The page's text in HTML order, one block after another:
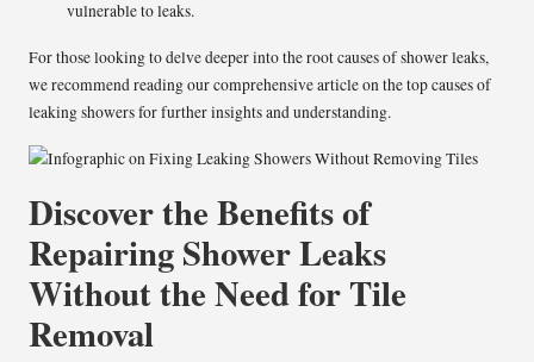
vulnerable to leaks.
For those looking to delve deeper into the root causes of shower leaks,
we recommend reading our comprehensive article on the top causes of
leaking showers for further insights and understanding.
Discover the Benefits of
Repairing Shower Leaks
Without the Need for Tile
Removal